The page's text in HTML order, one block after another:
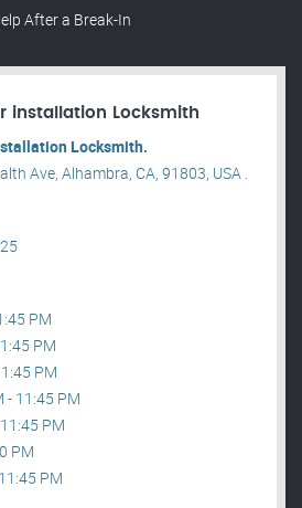
After a Break-In
installation Locksmith
Locksmith.
Ave, Alhambra, CA, 91803, USA .
PM
PM
PM
- 11:45 PM
PM
PM
PM